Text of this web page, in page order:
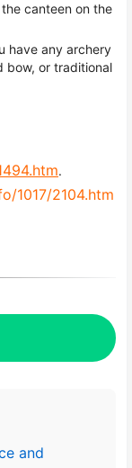
canteen on the
have any archery
bow, or traditional
.
1017/2104.htm
and